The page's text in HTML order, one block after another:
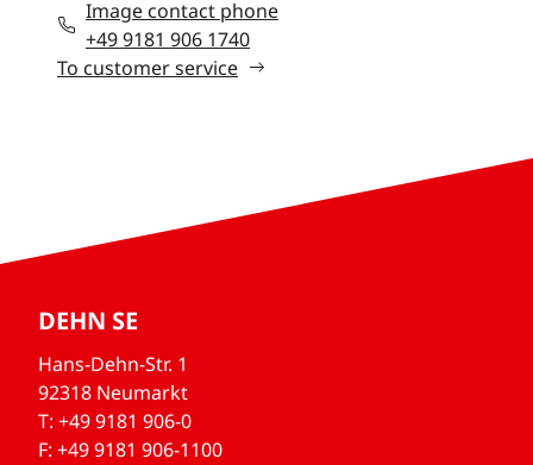
Image contact phone
+49 9181 906 1740
To customer service
DEHN SE
Hans-Dehn-Str. 1
92318 Neumarkt
T: +49 9181 906-0
F: +49 9181 906-1100